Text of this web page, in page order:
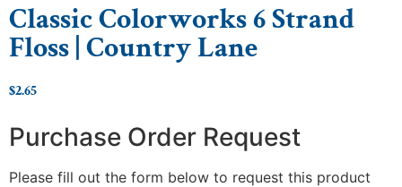
Classic Colorworks 6 Strand
Floss | Country Lane
$2.65
Purchase Order Request
Please fill out the form below to request this product